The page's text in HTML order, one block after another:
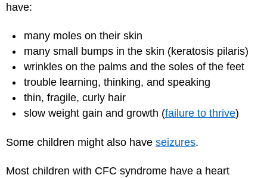
have:
many moles on their skin
many small bumps in the skin (keratosis pilaris)
wrinkles on the palms and the soles of the feet
trouble learning, thinking, and speaking
thin, fragile, curly hair
slow weight gain and growth (failure to thrive)
Some children might also have seizures.
Most children with CFC syndrome have a heart